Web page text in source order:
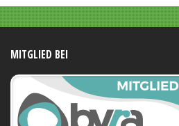
MITGLIED BEI